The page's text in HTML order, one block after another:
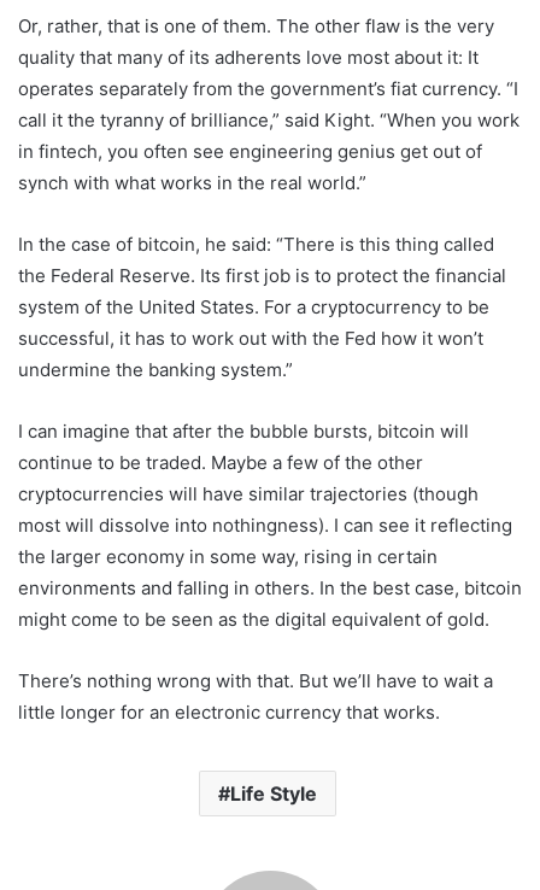
Or, rather, that is one of them. The other flaw is the very
quality that many of its adherents love most about it: It
operates separately from the government’s fiat currency. “I
call it the tyranny of brilliance,” said Kight. “When you work
in fintech, you often see engineering genius get out of
synch with what works in the real world.”
In the case of bitcoin, he said: “There is this thing called
the Federal Reserve. Its first job is to protect the financial
system of the United States. For a cryptocurrency to be
successful, it has to work out with the Fed how it won’t
undermine the banking system.”
I can imagine that after the bubble bursts, bitcoin will
continue to be traded. Maybe a few of the other
cryptocurrencies will have similar trajectories (though
most will dissolve into nothingness). I can see it reflecting
the larger economy in some way, rising in certain
environments and falling in others. In the best case, bitcoin
might come to be seen as the digital equivalent of gold.
There’s nothing wrong with that. But we’ll have to wait a
little longer for an electronic currency that works.
Life Style